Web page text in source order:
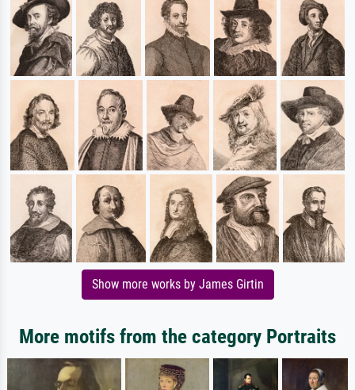
Show more works by James Girtin
More motifs from the category Portraits